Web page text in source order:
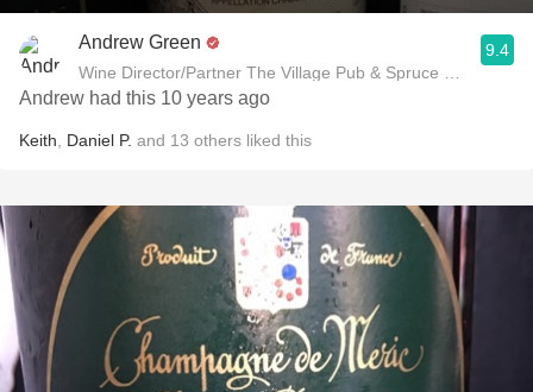
Andrew Green
Wine Director/Partner The Village Pub & Spruce
9.4
Andrew had this 10 years ago
Keith Daniel P. and 13 others liked this